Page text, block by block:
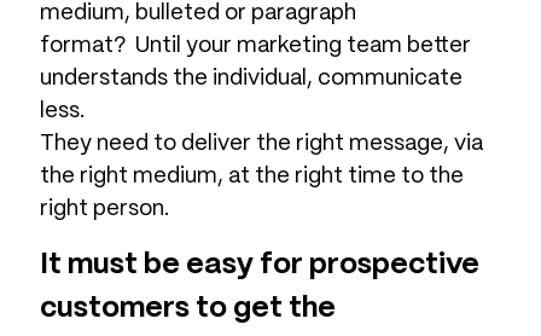
medium, bulleted or paragraph
format? Until your marketing team better
understands the individual, communicate
less.
They need to deliver the right message, via
the right medium, at the right time to the
right person.
It must be easy for prospective
customers to get the